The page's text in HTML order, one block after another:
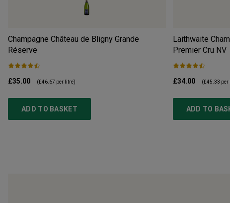
Champagne Château de Bligny Grande
Réserve
£35.00 (£46.67 per litre)
ADD TO BASKET
Laithwaite
Premier Cru NV
£34.00 (£45.33 per
ADD TO